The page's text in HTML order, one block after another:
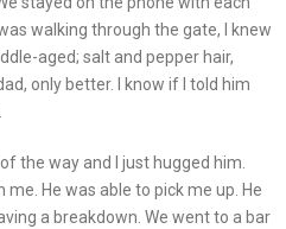
walking through the gate, I knew
aged; salt and pepper hair,
only better. I know if I told him
the way and I just hugged him.
me. He was able to pick me up. He
a breakdown. We went to a bar